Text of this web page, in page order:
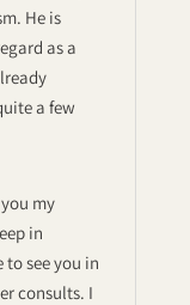
He is
as a
a few
my
in
see you in
consults. I